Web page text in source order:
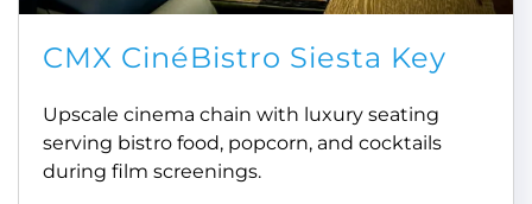
CMX CinéBistro Siesta Key
Upscale cinema chain with luxury seating
serving bistro food, popcorn, and cocktails
during film screenings.